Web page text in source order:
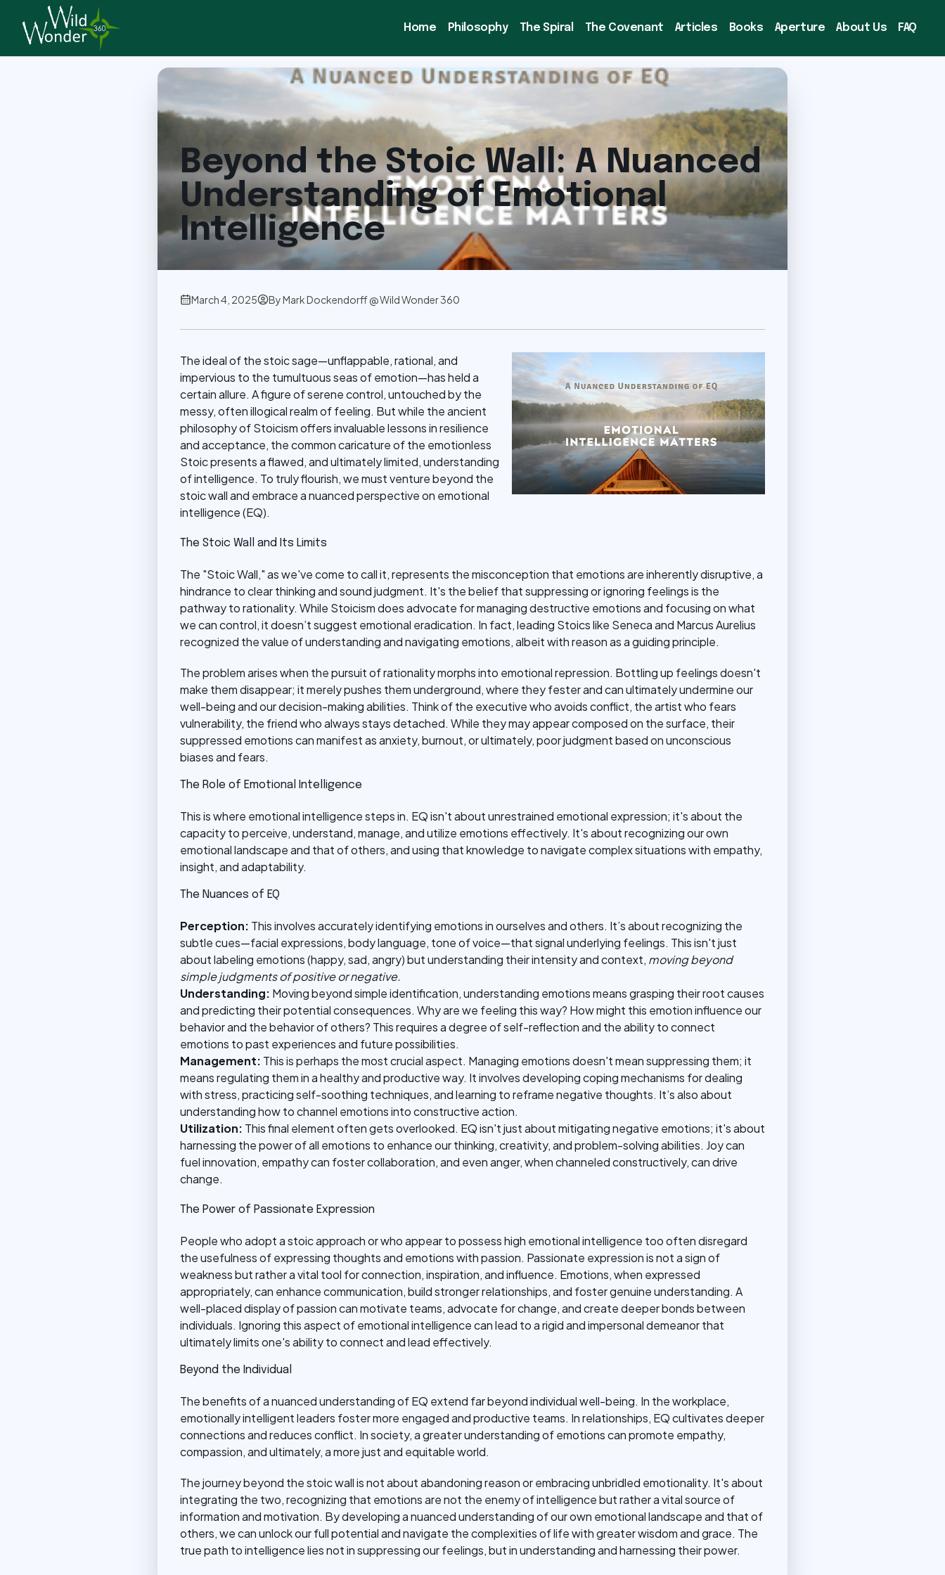
Home Philosophy The Spiral The Covenant Articles Books Aperture About Us FAQ
Back to Articles
Beyond the Stoic Wall: A Nuanced
Understanding of Emotional
Intelligence
March 4, 2025 ByMark Dockendorff @ Wild Wonder 360
The ideal of the stoic sage—unflappable, rational, and
impervious to the tumultuous seas of emotion—has held a
certain allure. A figure of serene control, untouched by the
messy, often illogical realm of feeling. But while the ancient
philosophy of Stoicism offers invaluable lessons in resilience
and acceptance, the common caricature of the emotionless
Stoic presents a flawed, and ultimately limited, understanding
of intelligence. To truly flourish, we must venture beyond the
stoic wall and embrace a nuanced perspective on emotional
intelligence (EQ).
The Stoic Wall and Its Limits
The "Stoic Wall," as we've come to call it, represents the misconception that emotions are inherently disruptive, a
hindrance to clear thinking and sound judgment. It's the belief that suppressing or ignoring feelings is the
pathway to rationality. While Stoicism does advocate for managing destructive emotions and focusing on what
we can control, it doesn’t suggest emotional eradication. In fact, leading Stoics like Seneca and Marcus Aurelius
recognized the value of understanding and navigating emotions, albeit with reason as a guiding principle.
The problem arises when the pursuit of rationality morphs into emotional repression. Bottling up feelings doesn't
make them disappear; it merely pushes them underground, where they fester and can ultimately undermine our
well-being and our decision-making abilities. Think of the executive who avoids conflict, the artist who fears
vulnerability, the friend who always stays detached. While they may appear composed on the surface, their
suppressed emotions can manifest as anxiety, burnout, or ultimately, poor judgment based on unconscious
biases and fears.
The Role of Emotional Intelligence
This is where emotional intelligence steps in. EQ isn't about unrestrained emotional expression; it's about the
capacity to perceive, understand, manage, and utilize emotions effectively. It's about recognizing our own
emotional landscape and that of others, and using that knowledge to navigate complex situations with empathy,
insight, and adaptability.
The Nuances of EQ
Perception: This involves accurately identifying emotions in ourselves and others. It’s about recognizing the
subtle cues—facial expressions, body language, tone of voice—that signal underlying feelings. This isn't just
about labeling emotions (happy, sad, angry) but understanding their intensity and context, moving beyond
simple judgments of positive or negative.
Understanding: Moving beyond simple identification, understanding emotions means grasping their root causes
and predicting their potential consequences. Why are we feeling this way? How might this emotion influence our
behavior and the behavior of others? This requires a degree of self-reflection and the ability to connect
emotions to past experiences and future possibilities.
Management: This is perhaps the most crucial aspect. Managing emotions doesn't mean suppressing them; it
means regulating them in a healthy and productive way. It involves developing coping mechanisms for dealing
with stress, practicing self-soothing techniques, and learning to reframe negative thoughts. It’s also about
understanding how to channel emotions into constructive action.
Utilization: This final element often gets overlooked. EQ isn't just about mitigating negative emotions; it's about
harnessing the power of all emotions to enhance our thinking, creativity, and problem-solving abilities. Joy can
fuel innovation, empathy can foster collaboration, and even anger, when channeled constructively, can drive
change.
The Power of Passionate Expression
People who adopt a stoic approach or who appear to possess high emotional intelligence too often disregard
the usefulness of expressing thoughts and emotions with passion. Passionate expression is not a sign of
weakness but rather a vital tool for connection, inspiration, and influence. Emotions, when expressed
appropriately, can enhance communication, build stronger relationships, and foster genuine understanding. A
well-placed display of passion can motivate teams, advocate for change, and create deeper bonds between
individuals. Ignoring this aspect of emotional intelligence can lead to a rigid and impersonal demeanor that
ultimately limits one's ability to connect and lead effectively.
Beyond the Individual
The benefits of a nuanced understanding of EQ extend far beyond individual well-being. In the workplace,
emotionally intelligent leaders foster more engaged and productive teams. In relationships, EQ cultivates deeper
connections and reduces conflict. In society, a greater understanding of emotions can promote empathy,
compassion, and ultimately, a more just and equitable world.
The journey beyond the stoic wall is not about abandoning reason or embracing unbridled emotionality. It's about
integrating the two, recognizing that emotions are not the enemy of intelligence but rather a vital source of
information and motivation. By developing a nuanced understanding of our own emotional landscape and that of
others, we can unlock our full potential and navigate the complexities of life with greater wisdom and grace. The
true path to intelligence lies not in suppressing our feelings, but in understanding and harnessing their power.